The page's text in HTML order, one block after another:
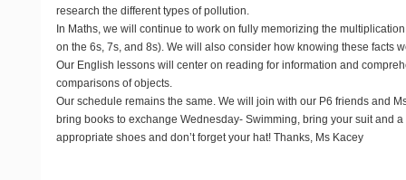
research the different types of pollution.
In Maths, we will continue to work on fully memorizing the
on the 6s, 7s, and 8s). We will also consider how knowing these facts
Our English lessons will center on reading for information and
comparisons of objects.
Our schedule remains the same. We will join with our P6 friends and
bring books to exchange Wednesday- Swimming, bring your suit and
appropriate shoes and don’t forget your hat! Thanks, Ms Kacey